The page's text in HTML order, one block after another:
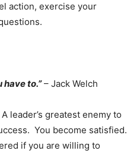
action, exercise your
have to.”– Jack Welch
leader’s greatest enemy to
You become satisfied.
if you are willing to